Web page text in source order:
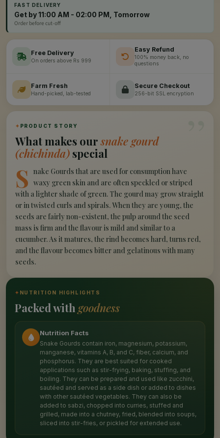
FAST DELIVERY
Get by 11:00 AM - 02:00 PM, Tomorrow
Order before cut-off
Free Delivery
On orders above Rs 999
Easy Refund
100% money back, no
questions
Farm Fresh
Hand-picked, lab-tested
Secure Checkout
256-bit SSL encryption
✦ PRODUCT STORY
What makes oursnake gourd
(chichinda) special
S nake Gourds that are used for consumption have
waxy green skin and are often speckled or striped
with a lighter shade of green. The gourd may grow straight
or in twisted curls and spirals. When they are young, the
seeds are fairly non-existent, the pulp around the seed
mass is firm and the flavour is mild and similar to a
cucumber. As it matures, the rind becomes hard, turns red,
and the flavour becomes bitter and gelatinous with many
seeds.
✦ NUTRITION HIGHLIGHTS
Packed with goodness
Nutrition Facts
Snake Gourds contain iron, magnesium, potassium,
manganese, vitamins A, B, and C, fiber, calcium, and
phosphorus. They are best suited for cooked
applications such as stir-frying, baking, stuffing, and
boiling. They can be prepared and used like zucchini,
sautéed and served as a side dish or added to dishes
with other sautéed vegetables. They can also be
added to sabzi, chopped into curries, stuffed and
grilled, made into a chutney, fried, blended into soups,
sliced into stir-fries, or pickled for extended use.